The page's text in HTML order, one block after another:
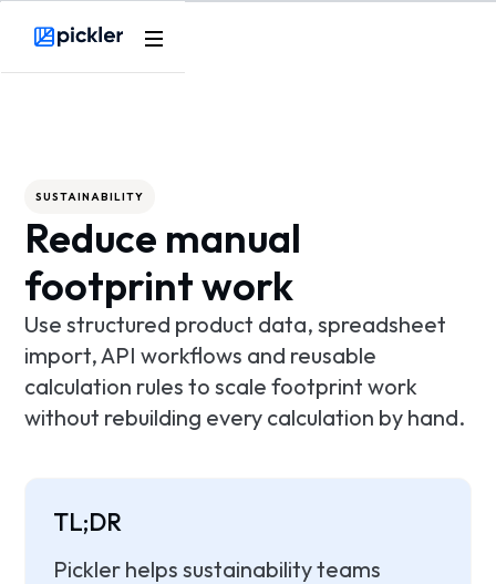
Product
Pricing
Resources
SUSTAINABILITY
Reduce manual
footprint work
Use structured product data, spreadsheet
import, API workflows and reusable
calculation rules to scale footprint work
without rebuilding every calculation by hand.
TL;DR
Pickler helps sustainability teams